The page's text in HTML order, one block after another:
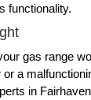
functionality.
gas range
or a
in